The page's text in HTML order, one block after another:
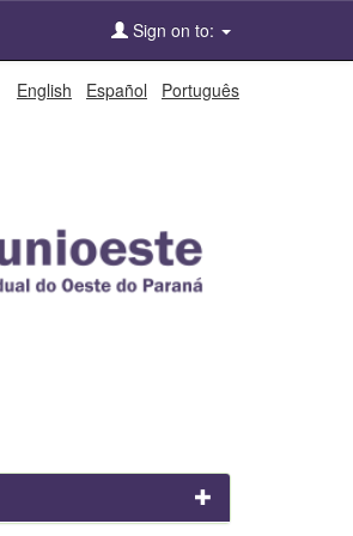
Sign on to:
English Español Português